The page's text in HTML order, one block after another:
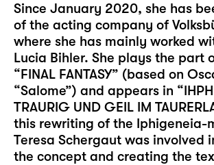
Since January 2020, she has
of the acting company of
where she has mainly worked
Lucia Bihler. She plays the part
“FINAL FANTASY” (based on
“Salome”) and appears in
TRAURIG UND GEIL IM
this rewriting of the Iphigeneia-
Teresa Schergaut was involved
the concept and creating the